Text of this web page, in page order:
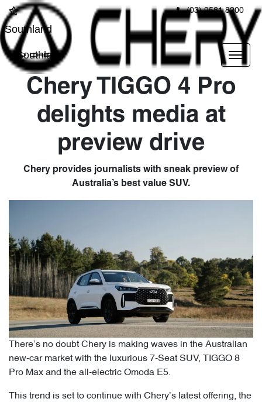
(03) 9581 8200
Southland
Southland
Chery TIGGO 4 Pro
delights media at
preview drive
Chery provides journalists with sneak preview of
Australia’s best value SUV.
There’s no doubt Chery is making waves in the Australian
new-car market with the luxurious 7-Seat SUV, TIGGO 8
Pro Max and the all-electric Omoda E5.
This trend is set to continue with Chery’s latest offering, the